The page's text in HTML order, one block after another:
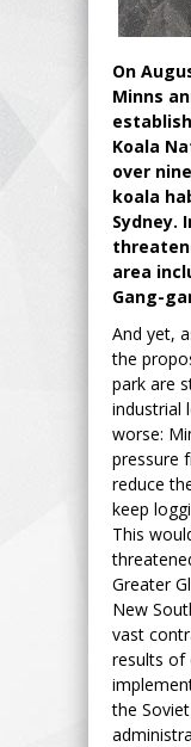
On
Minns
Koala
over
koala
Sydney.
area
Gang-
And yet,
the
park are
industrial
worse:
pressure
reduce
keep
This
Greater
New
vast
results of
the